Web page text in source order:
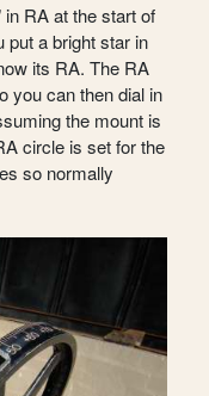
RA at the start of
a bright star in
its RA. The RA
you can then dial in
the mount is
circle is set for the
so normally